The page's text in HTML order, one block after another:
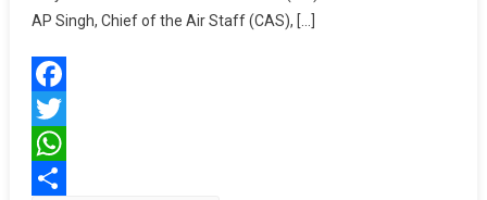
ACADEMY
AP Singh, Chief of the Air Staff (CAS), […]
Facebook
Twitter
WhatsApp